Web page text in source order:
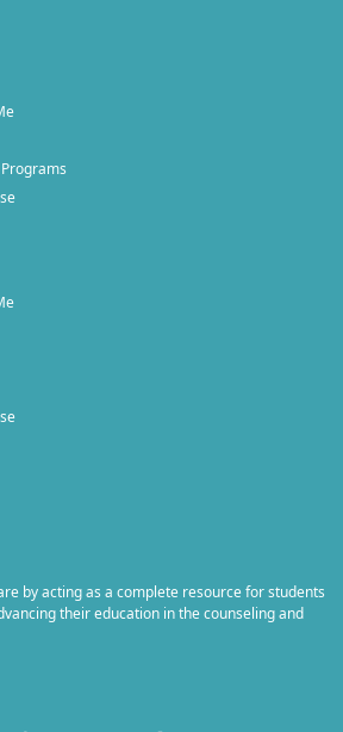
by acting as a complete resource for students
their education in the counseling and